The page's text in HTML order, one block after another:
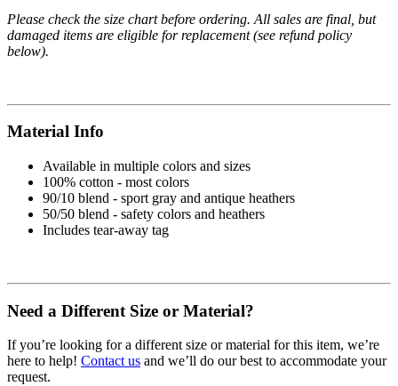
Please check the size chart before ordering. All sales are final, but
damaged items are eligible for replacement (see refund policy
below).
Material Info
Available in multiple colors and sizes
100% cotton - most colors
90/10 blend - sport gray and antique heathers
50/50 blend - safety colors and heathers
Includes tear-away tag
Need a Different Size or Material?
If you’re looking for a different size or material for this item, we’re
here to help! Contact us and we’ll do our best to accommodate your
request.